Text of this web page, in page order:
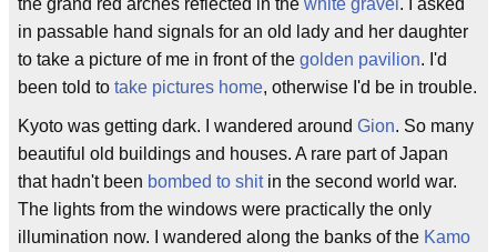
the grand red arches reflected in the white gravel . I asked
in passable hand signals for an old lady and her daughter
to take a picture of me in front of the golden pavilion. I'd
been told to take pictures home, otherwise I'd be in trouble.
Kyoto was getting dark. I wandered around Gion. So many
beautiful old buildings and houses. A rare part of Japan
that hadn't been bombed to shitin the second world war.
The lights from the windows were practically the only
illumination now. I wandered along the banks of the Kamo